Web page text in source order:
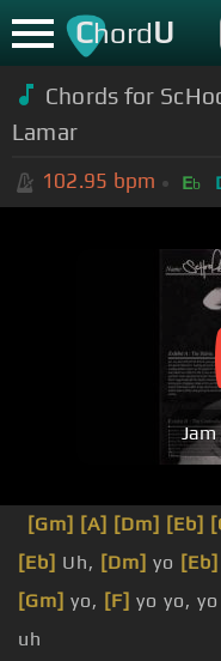
ChordU
Chords for
Lamar
102.95 bpm Eb
Jam
[Gm] [A] [Dm] [Eb]
[Eb] Uh, [Dm] yo [Eb]
[Gm] yo, [F] yo yo,
uh